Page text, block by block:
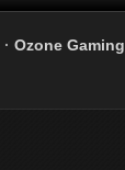
· Ozone Gaming